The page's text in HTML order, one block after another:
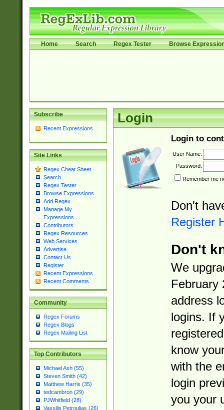
Home Search Regex Tester Browse
Subscribe
Recent Expressions
Site Links
Regex Cheat Sheet
Search
Regex Tester
Browse Expressions
Add Regex
Manage My
Expressions
Contributors
Regex Resources
Web Services
Advertise
Contact Us
Register
Recent Expressions
Recent Comments
Community
Regex Forums
Regex Blogs
Regex Mailing List
Top Contributors
Michael Ash (55)
Steven Smith (42)
Matthew Harris (35)
tedcambron (29)
PJWhitfield (28)
Vassilis Petroulias (26)
Login
Login to
User Name:
Password:
Remember me
Don't
Register
Don't
We
February
address
logins. If
know
with the
login
you your